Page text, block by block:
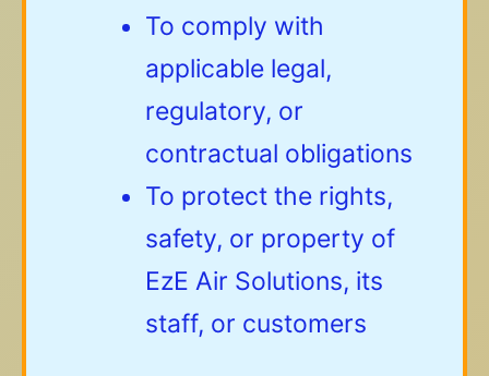
To comply with
applicable legal,
regulatory, or
contractual obligations
To protect the rights,
safety, or property of
EzE Air Solutions, its
staff, or customers